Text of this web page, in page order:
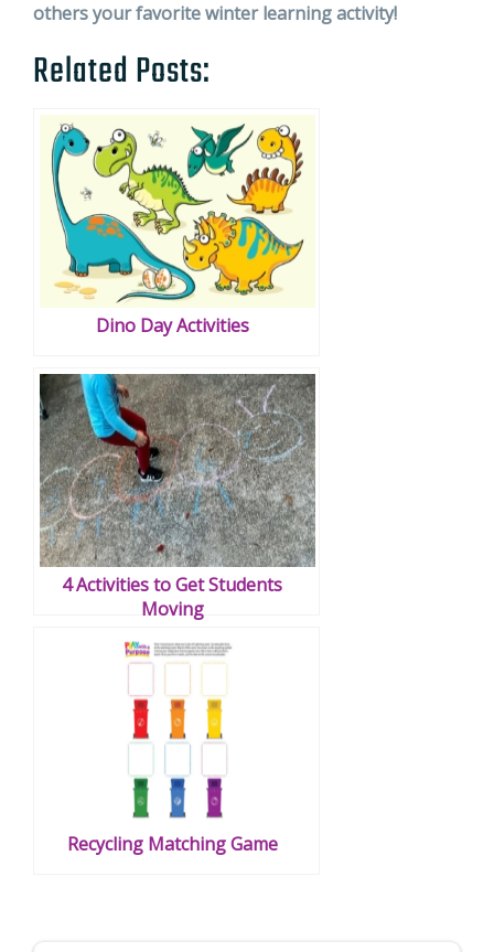
others your favorite winter learning activity!
Related Posts:
Dino Day Activities
4 Activities to Get Students
Moving
Recycling Matching Game